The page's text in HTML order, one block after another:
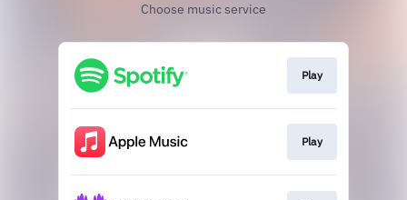
Choose music service
Play
Play